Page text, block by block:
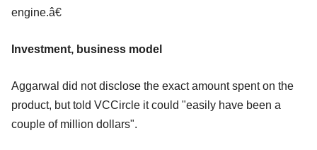
engine.â€
Investment, business model
Aggarwal did not disclose the exact amount spent on the
product, but told VCCircle it could "easily have been a
couple of million dollars".